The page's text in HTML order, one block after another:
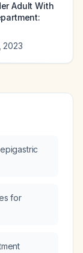
Adult With
2023
for